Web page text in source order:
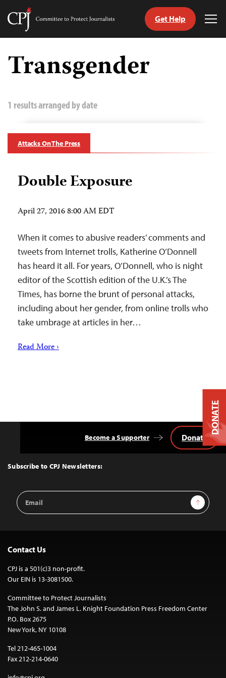
Skip
content
Committee
Get Help
Transgender
1 results arranged by date
Attacks On The Press
Double Exposure
April 27, 2016 8:00 AM EDT
When it comes to abusive readers’ comments and
tweets from Internet trolls, Katherine O’Donnell
has heard it all. For years, O’Donnell, who is night
editor of the Scottish edition of the U.K.’s The
Times, has borne the brunt of personal attacks,
including about her gender, from online trolls who
take umbrage at articles in her…
Read More ›
Top
Subscribe to CPJ Newsletters:
Email
Address
Sign Up
Become a Supporter Donate
Contact Us
CPJ is a 501(c)3 non-profit.
Our EIN is 13-3081500.
Committee to Protect Journalists
The John S. and James L. Knight Foundation Press Freedom Center
P.O. Box 2675
New York, NY 10108
Tel 212-465-1004
Fax 212-214-0640
DONATE